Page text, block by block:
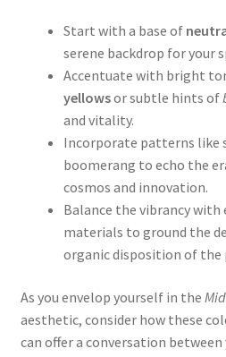
Start with a base of
serene backdrop for your
Accentuate with bright
yellowsor subtle hints of
and vitality.
Incorporate patterns like
boomerang to echo the
cosmos and innovation.
Balance the vibrancy
materials to ground the
organic disposition of the
As you envelop yourself in the
aesthetic, consider how these
can offer a conversation